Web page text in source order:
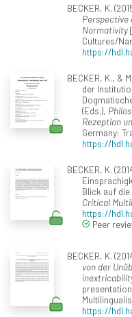
BECKER, K.
Perspective
Normativity
Cultures/
https://
BECKER, K., &
der
(Eds.),
Rezeption
Germany:
https://
BECKER, K.
Blick auf die
Critical
https://
Peer
BECKER, K.
von der
https://